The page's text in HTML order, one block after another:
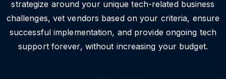
strategize around your unique tech-related business
challenges, vet vendors based on your criteria, ensure
successful implementation, and provide ongoing tech
support forever, without increasing your budget.